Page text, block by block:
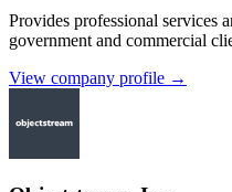
Provides professional services
government and commercial
View company profile →